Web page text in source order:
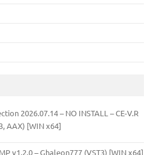
2026.07.14 – NO INSTALL – CE-V.R
AAX) [WIN x64]
v1.2.0 – Ghaleon777 (VST3) [WIN x64]